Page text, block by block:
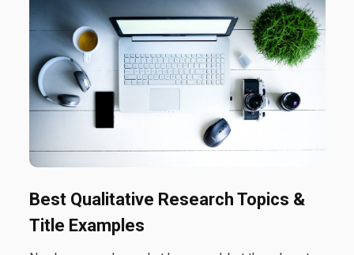
Best Qualitative Research Topics &
Title Examples